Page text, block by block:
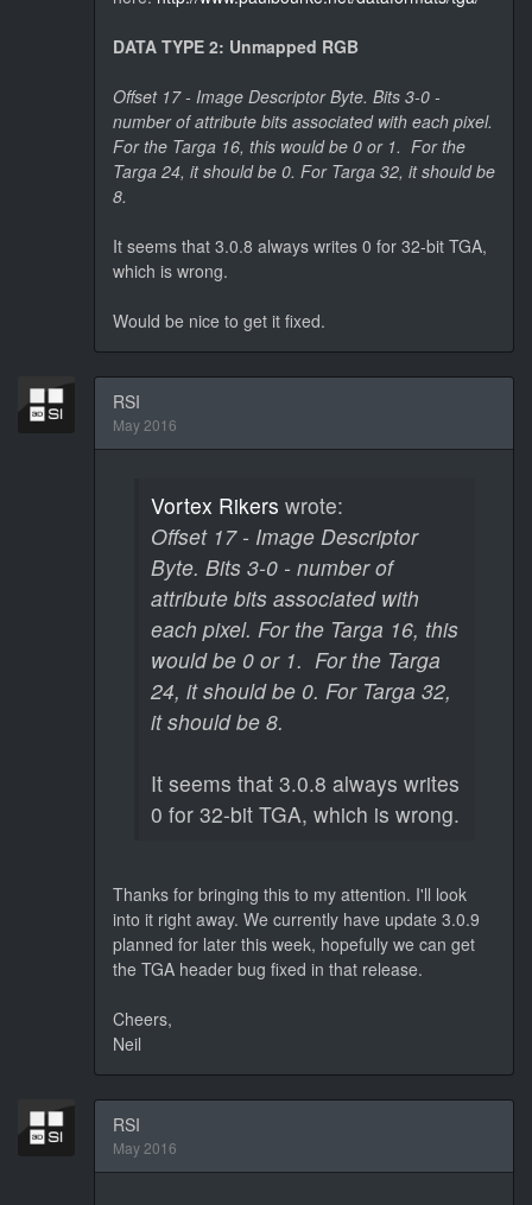
DATA TYPE 2: Unmapped RGB
Offset 17 - Image Descriptor Byte. Bits 3-0 -
number of attribute bits associated with each pixel.
For the Targa 16, this would be 0 or 1. For the
Targa 24, it should be 0. For Targa 32, it should be
8.
It seems that 3.0.8 always writes 0 for 32-bit TGA,
which is wrong.
Would be nice to get it fixed.
RSI
May 2016
Vortex Rikers wrote:
Offset 17 - Image Descriptor
Byte. Bits 3-0 - number of
attribute bits associated with
each pixel. For the Targa 16, this
would be 0 or 1. For the Targa
24, it should be 0. For Targa 32,
it should be 8.
It seems that 3.0.8 always writes
0 for 32-bit TGA, which is wrong.
Thanks for bringing this to my attention. I'll look
into it right away. We currently have update 3.0.9
planned for later this week, hopefully we can get
the TGA header bug fixed in that release.
Cheers,
Neil
RSI
May 2016